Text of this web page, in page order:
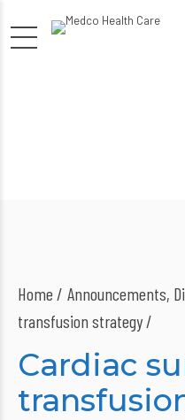
Home Announcements,
transfusion strategy /
Cardiac